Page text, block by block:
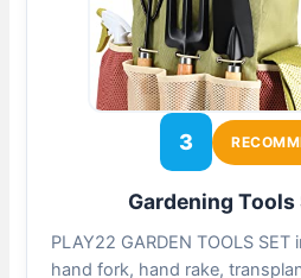
3
Gardening
PLAY22 GARDEN TOOLS
hand fork, hand rake,